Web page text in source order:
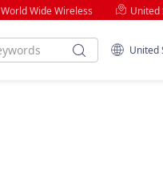
World Wide Wireless United
United